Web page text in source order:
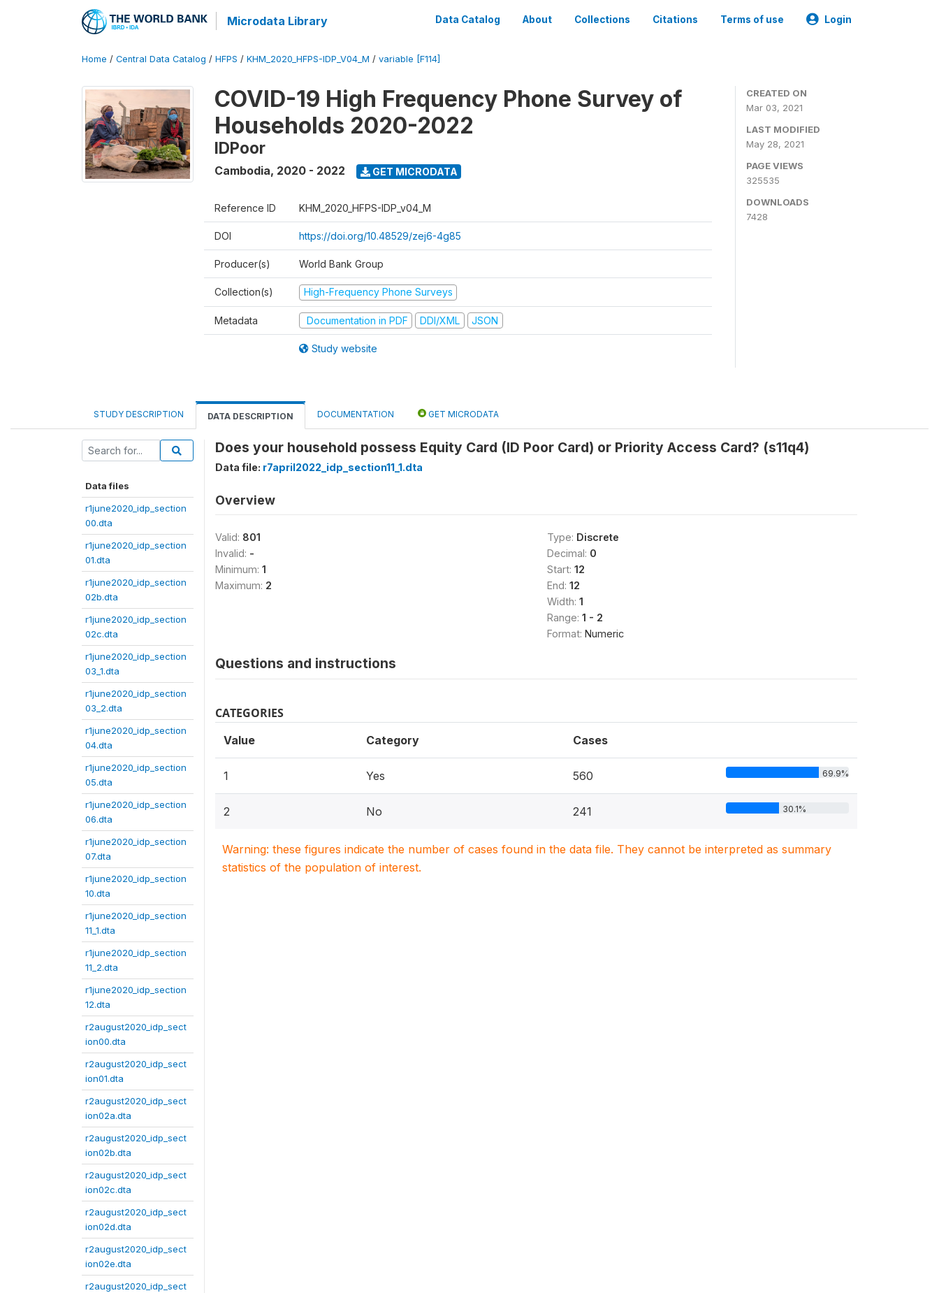
Microdata Library Data Catalog About Collections Citations Terms of use Login
Home / Central Data Catalog / HFPS / KHM_2020_HFPS-IDP_V04_M / variable [F114]
COVID-19 High Frequency Phone Survey of
Households 2020-2022
IDPoor
Cambodia, 2020 - 2022 GET MICRODATA
Reference ID KHM_2020_HFPS-IDP_v04_M
DOI https://doi.org/10.48529/zej6-4g85
Producer(s) World Bank Group
Collection(s) High-Frequency Phone Surveys
Metadata Documentation in PDF DDI/XML JSON
Study website
CREATED ON
Mar 03, 2021
LAST MODIFIED
May 28, 2021
PAGE VIEWS
325535
DOWNLOADS
7428
STUDY DESCRIPTION DATA DESCRIPTION DOCUMENTATION GET MICRODATA
Data files
r1june2020_idp_section
00.dta
r1june2020_idp_section
01.dta
r1june2020_idp_section
02b.dta
r1june2020_idp_section
02c.dta
r1june2020_idp_section
03_1.dta
r1june2020_idp_section
03_2.dta
r1june2020_idp_section
04.dta
r1june2020_idp_section
05.dta
r1june2020_idp_section
06.dta
r1june2020_idp_section
07.dta
r1june2020_idp_section
10.dta
r1june2020_idp_section
11_1.dta
r1june2020_idp_section
11_2.dta
r1june2020_idp_section
12.dta
r2august2020_idp_sect
ion00.dta
r2august2020_idp_sect
ion01.dta
r2august2020_idp_sect
ion02a.dta
r2august2020_idp_sect
ion02b.dta
r2august2020_idp_sect
ion02c.dta
r2august2020_idp_sect
ion02d.dta
r2august2020_idp_sect
ion02e.dta
r2august2020_idp_sect
Does your household possess Equity Card (ID Poor Card) or Priority Access Card? (s11q4)
Data file: r7april2022_idp_section11_1.dta
Overview
Valid: 801
Invalid: -
Minimum: 1
Maximum: 2
Type: Discrete
Decimal: 0
Start: 12
End: 12
Width: 1
Range: 1 - 2
Format: Numeric
Questions and instructions
CATEGORIES
Value Category Cases
1 Yes 560 69.9%
2 No 241 30.1%
Warning: these figures indicate the number of cases found in the data file. They cannot be interpreted as summary
statistics of the population of interest.